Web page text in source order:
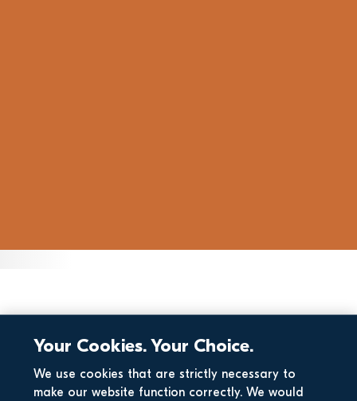
Your Cookies. Your Choice.
We use cookies that are strictly necessary to
make our website function correctly. We would